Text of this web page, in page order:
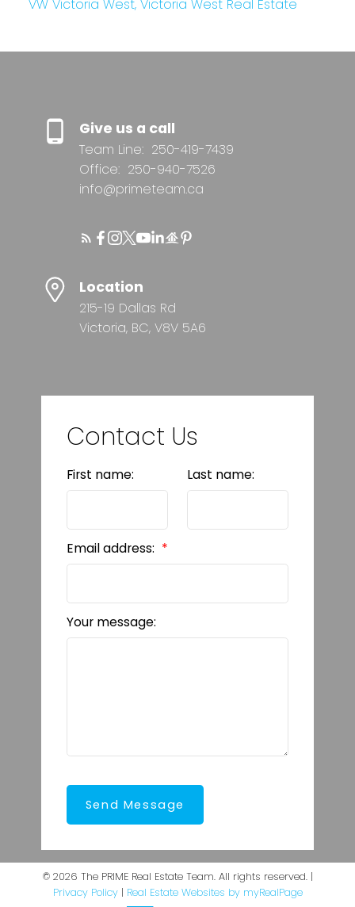
VW Victoria West, Victoria West Real Estate
Give us a call
Team Line: 250-419-7439
Office: 250-940-7526
info@primeteam.ca
Location
215-19 Dallas Rd
Victoria, BC, V8V 5A6
Contact Us
First name: Last name:
Email address:
Your message:
Send Message
© 2026 The PRIME Real Estate Team. All rights reserved. |
Privacy Policy| Real Estate Websites by myRealPage